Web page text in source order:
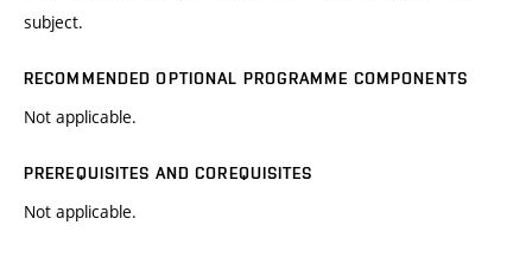
subject.
RECOMMENDED OPTIONAL PROGRAMME COMPONENTS
Not applicable.
PREREQUISITES AND COREQUISITES
Not applicable.